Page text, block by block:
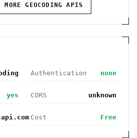
MOREGEOCODING APIS
Authentication none
yes CORS unknown
Cost Free